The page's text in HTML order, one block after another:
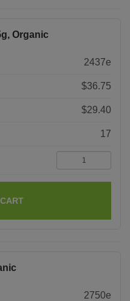
Organic
2437e
$36.75
$29.40
17
2750e